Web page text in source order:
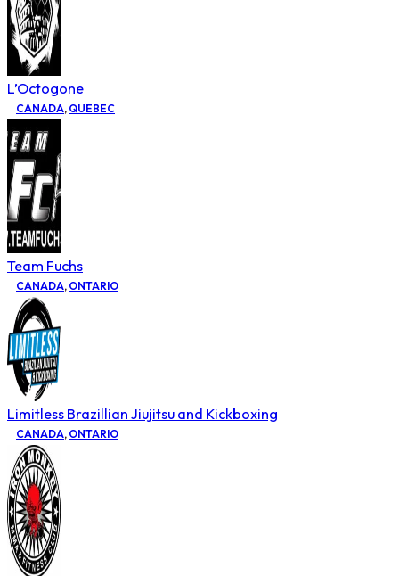
L’Octogone
CANADA, QUEBEC
Team Fuchs
CANADA, ONTARIO
Limitless Brazillian Jiujitsu and Kickboxing
CANADA, ONTARIO